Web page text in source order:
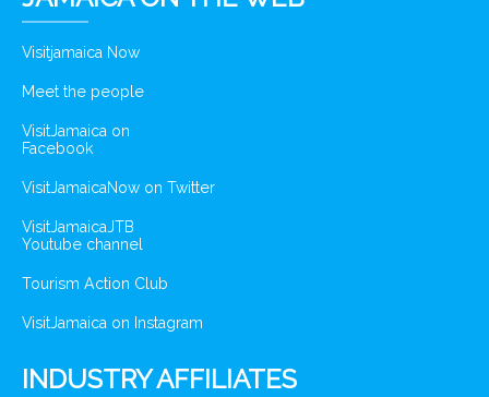
Visitjamaica Now
Meet the people
VisitJamaica on
Facebook
VisitJamaicaNow on Twitter
VisitJamaicaJTB
Youtube channel
Tourism Action Club
VisitJamaica on Instagram
INDUSTRY AFFILIATES